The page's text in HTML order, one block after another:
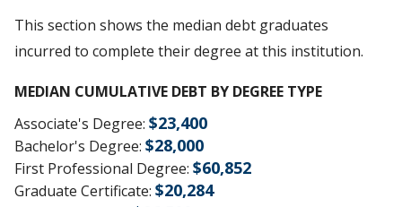
This section shows the median debt graduates
incurred to complete their degree at this institution.
MEDIAN CUMULATIVE DEBT BY DEGREE TYPE
Associate's Degree: $23,400
Bachelor's Degree: $28,000
First Professional Degree: $60,852
Graduate Certificate: $20,284